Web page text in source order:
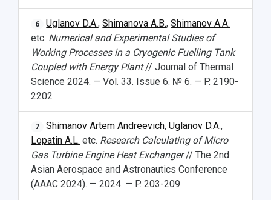
6 Uglanov D.A.,Shimanova A.B.,Shimanov A.A.
etc. Numerical and Experimental Studies of
Working Processes in a Cryogenic Fuelling Tank
Coupled with Energy Plant// Journal of Thermal
Science 2024. — Vol. 33. Issue 6. № 6. — P. 2190-
2202
7 Shimanov Artem Andreevich,Uglanov D.A.,
Lopatin A.L. etc. Research Calculating of Micro
Gas Turbine Engine Heat Exchanger// The 2nd
Asian Aerospace and Astronautics Conference
(AAAC 2024). — 2024. — P. 203-209